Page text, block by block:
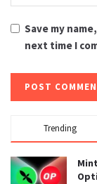
Save my
next time I
Trending